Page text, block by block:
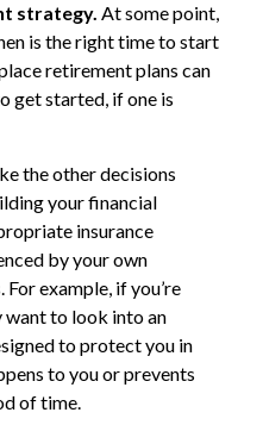
strategy. At some point,
is the right time to start
retirement plans can
get started, if one is
the other decisions
your financial
insurance
by your own
example, if you’re
want to look into an
to protect you in
to you or prevents
of time.